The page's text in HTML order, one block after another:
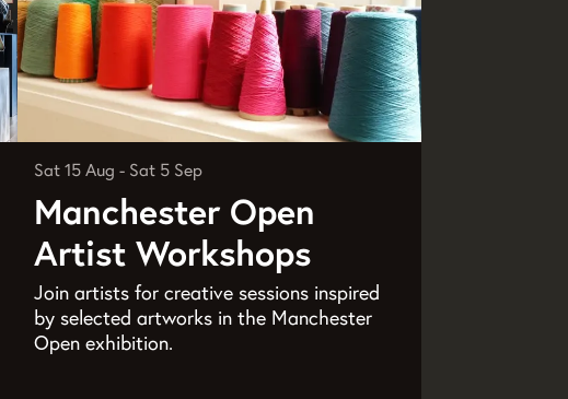
Manchester Open
Artist Workshops
Join artists for creative sessions inspired
by selected artworks in the Manchester
Open exhibition.
Sat 15 Aug - Sat 5 Sep